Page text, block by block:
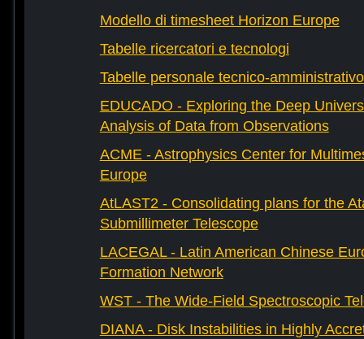
Modello di timesheet Horizon Europe
Tabelle ricercatori e tecnologi
Tabelle personale tecnico-amministrativo
EDUCADO - Exploring the Deep
Analysis of Data from Observations
ACME - Astrophysics Center for
Europe
AtLAST2 - Consolidating plans for the
Submillimeter Telescope
LACEGAL - Latin American Chinese
Formation Network
WST - The Wide-Field Spectroscopic
DIANA - Disk Instabilities in Highly